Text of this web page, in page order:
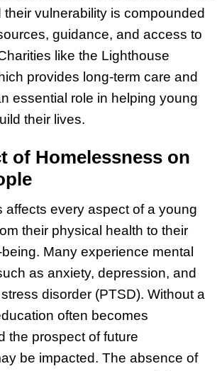
their vulnerability is compounded
guidance, and access to
like the Lighthouse
provides long-term care and
essential role in helping young
their lives.
of Homelessness on
affects every aspect of a young
their physical health to their
Many experience mental
as anxiety, depression, and
disorder (PTSD). Without a
often becomes
the prospect of future
be impacted. The absence of